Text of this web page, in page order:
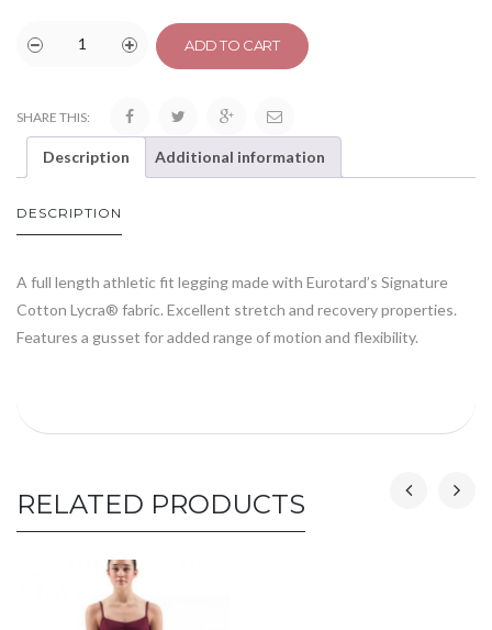
ADD TO CART
SHARE THIS:
Description Additional information
DESCRIPTION
A full length athletic fit legging made with Eurotard’s Signature
Cotton Lycra® fabric. Excellent stretch and recovery properties.
Features a gusset for added range of motion and flexibility.
RELATED PRODUCTS